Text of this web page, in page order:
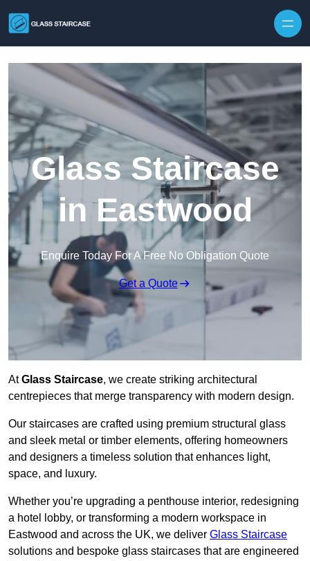
Glass Staircase
in Eastwood
Enquire Today For A Free No Obligation Quote
Get a Quote
AtGlass Staircase, we create striking architectural
centrepieces that merge transparency with modern design.
Our staircases are crafted using premium structural glass
and sleek metal or timber elements, offering homeowners
and designers a timeless solution that enhances light,
space, and luxury.
Whether you’re upgrading a penthouse interior, redesigning
a hotel lobby, or transforming a modern workspace in
Eastwood and across the UK, we deliver Glass Staircase
solutions and bespoke glass staircases that are engineered